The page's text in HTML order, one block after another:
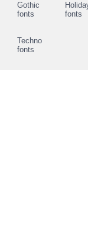
Gothic
fonts
fonts
Techno
fonts